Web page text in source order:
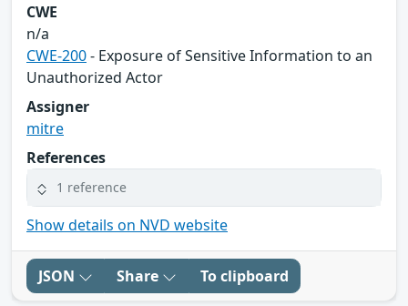
CWE
n/a
CWE-200- Exposure of Sensitive Information to an
Unauthorized Actor
Assigner
mitre
References
1 reference
Show details on NVD website
JSON Share To clipboard